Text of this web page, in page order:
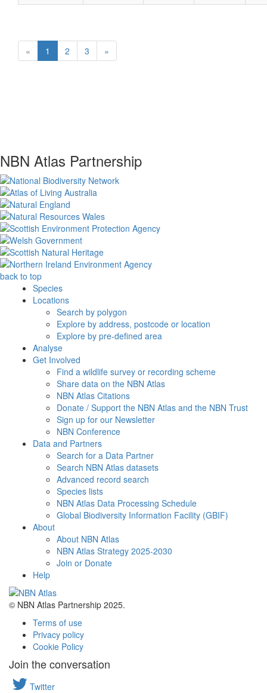
« 1 2 3 »
NBN Atlas Partnership
back to top
Species
Locations
Search by polygon
Explore by address, postcode or location
Explore by pre-defined area
Analyse
Get Involved
Find a wildlife survey or recording scheme
Share data on the NBN Atlas
NBN Atlas Citations
Donate / Support the NBN Atlas and the NBN Trust
Sign up for our Newsletter
NBN Conference
Data and Partners
Search for a Data Partner
Search NBN Atlas datasets
Advanced record search
Species lists
NBN Atlas Data Processing Schedule
Global Biodiversity Information Facility (GBIF)
About
About NBN Atlas
NBN Atlas Strategy 2025-2030
Join or Donate
Help
© NBN Atlas Partnership 2025.
Terms of use
Privacy policy
Cookie Policy
Join the conversation
Twitter